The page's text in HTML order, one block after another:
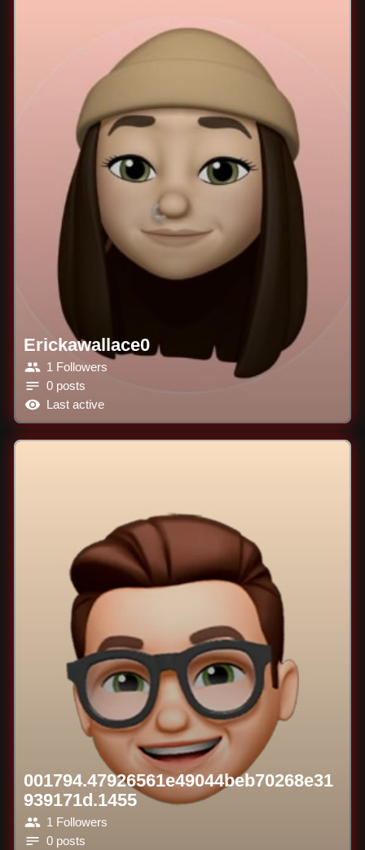
Erickawallace0
1 Followers
0 posts
Last active
001794.47926561e49044beb70268e31
939171d.1455
1 Followers
0 posts